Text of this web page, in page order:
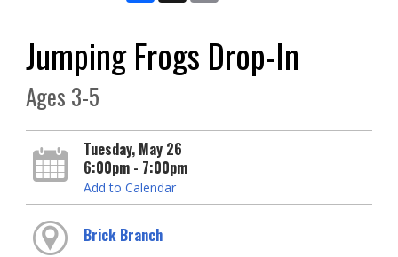
Jumping Frogs Drop-In
Ages 3-5
Tuesday, May 26
6:00pm - 7:00pm
Add to Calendar
Brick Branch